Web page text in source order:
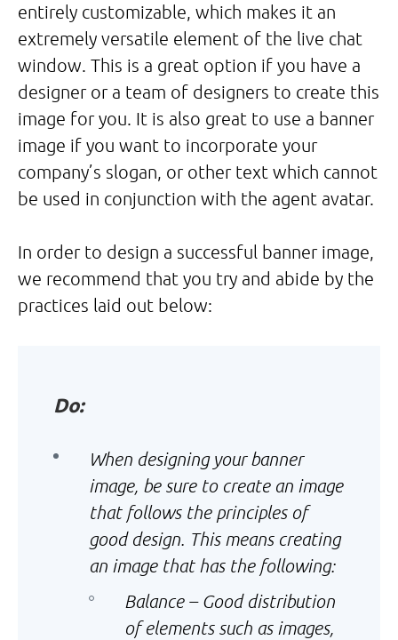
entirely customizable, which makes it an
extremely versatile element of the live chat
window. This is a great option if you have a
designer or a team of designers to create this
image for you. It is also great to use a banner
image if you want to incorporate your
company’s slogan, or other text which cannot
be used in conjunction with the agent avatar.
In order to design a successful banner image,
we recommend that you try and abide by the
practices laid out below:
Do:
When designing your banner
image, be sure to create an image
that follows the principles of
good design. This means creating
an image that has the following:
Balance – Good distribution
of elements such as images,